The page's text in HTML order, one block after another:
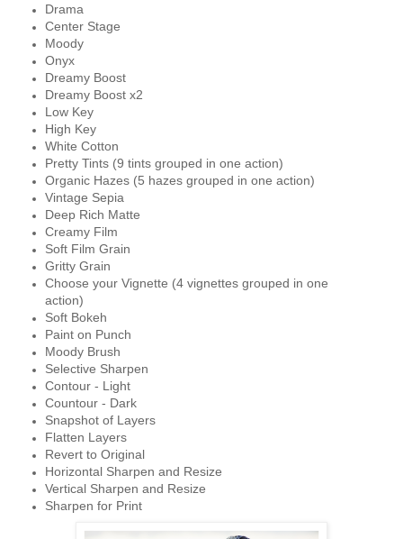
Drama
Center Stage
Moody
Onyx
Dreamy Boost
Dreamy Boost x2
Low Key
High Key
White Cotton
Pretty Tints (9 tints grouped in one action)
Organic Hazes (5 hazes grouped in one action)
Vintage Sepia
Deep Rich Matte
Creamy Film
Soft Film Grain
Gritty Grain
Choose your Vignette (4 vignettes grouped in one
action)
Soft Bokeh
Paint on Punch
Moody Brush
Selective Sharpen
Contour - Light
Countour - Dark
Snapshot of Layers
Flatten Layers
Revert to Original
Horizontal Sharpen and Resize
Vertical Sharpen and Resize
Sharpen for Print